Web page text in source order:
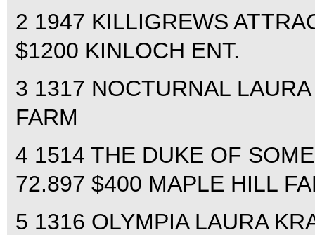
2 1947 KILLIGREWS
$1200 KINLOCH ENT.
3 1317 NOCTURNAL
FARM
4 1514 THE DUKE OF
72.897 $400 MAPLE HILL
5 1316 OLYMPIA LAURA